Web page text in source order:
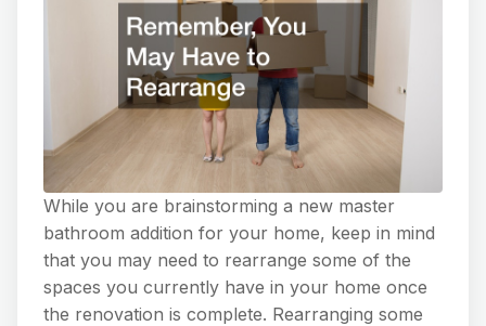
While you are brainstorming a new master
bathroom addition for your home, keep in mind
that you may need to rearrange some of the
spaces you currently have in your home once
the renovation is complete. Rearranging some